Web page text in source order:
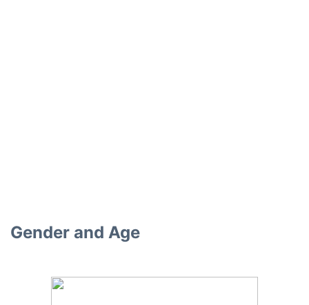
Gender and Age